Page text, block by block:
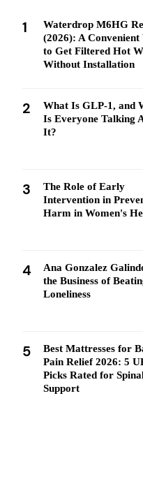
1
Waterdrop M6HG
(2026): A Convenient
to Get Filtered Hot
Without Installation
2
What Is GLP-1, and
Is Everyone Talking
It?
3
The Role of Early
Intervention in
Harm in Women's
4
Ana Gonzalez
the Business of
Loneliness
5
Best Mattresses for
Pain Relief 2026: 5
Picks Rated for
Support